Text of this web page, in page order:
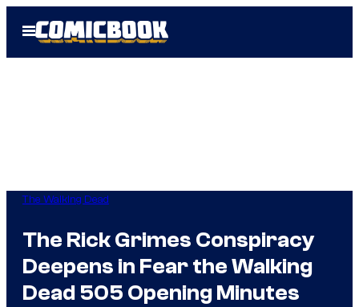
Open
Menu
The Walking Dead
The Rick Grimes Conspiracy
Deepens in Fear the Walking
Dead 505 Opening Minutes